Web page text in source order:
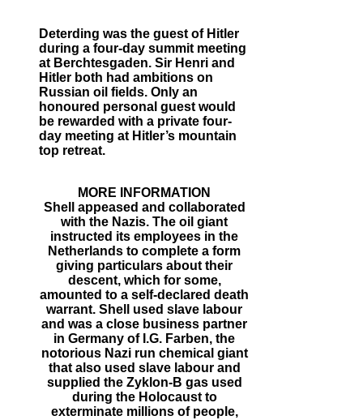
Deterding was the guest of Hitler
during a four-day summit meeting
at Berchtesgaden. Sir Henri and
Hitler both had ambitions on
Russian oil fields. Only an
honoured personal guest would
be rewarded with a private four-
day meeting at Hitler’s mountain
top retreat.
MORE INFORMATION
Shell appeased and collaborated
with the Nazis. The oil giant
instructed its employees in the
Netherlands to complete a form
giving particulars about their
descent, which for some,
amounted to a self-declared death
warrant. Shell used slave labour
and was a close business partner
in Germany of I.G. Farben, the
notorious Nazi run chemical giant
that also used slave labour and
supplied the Zyklon-B gas used
during the Holocaust to
exterminate millions of people,